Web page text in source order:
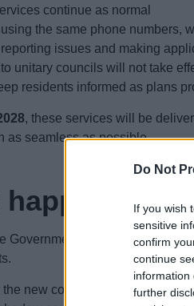
Do Not
If you wish
sensitive
confirm
continue
information
further
continue as normal
the same phone numbers,
issues and making
unitary councils will not take
residents informed as plans
, these services will be
as seamless as possible
happens
Government's decision,
the new council or councils are